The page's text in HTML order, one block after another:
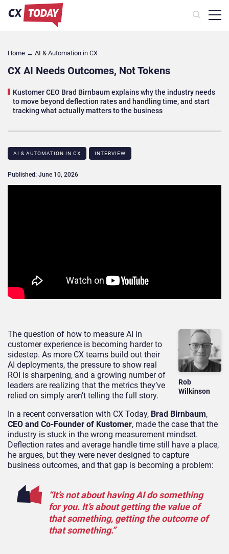
Home → AI & Automation in CX
CX AI Needs Outcomes, Not Tokens
Kustomer CEO Brad Birnbaum explains why the industry needs
to move beyond deflection rates and handling time, and start
tracking what actually matters to the business
AI & AUTOMATION IN CX INTERVIEW
Published: June 10, 2026
Rob
Wilkinson
The question of how to measure AI in
customer experience is becoming harder to
sidestep. As more CX teams build out their
AI deployments, the pressure to show real
ROI is sharpening, and a growing number of
leaders are realizing that the metrics they’ve
relied on simply aren’t telling the full story.
In a recent conversation with CX Today, Brad Birnbaum,
CEO and Co-Founder of Kustomer, made the case that the
industry is stuck in the wrong measurement mindset.
Deflection rates and average handle time still have a place,
he argues, but they were never designed to capture
business outcomes, and that gap is becoming a problem:
“It’s not about having AI do something
for you. It’s about getting the value of
that something, getting the outcome of
that something.”